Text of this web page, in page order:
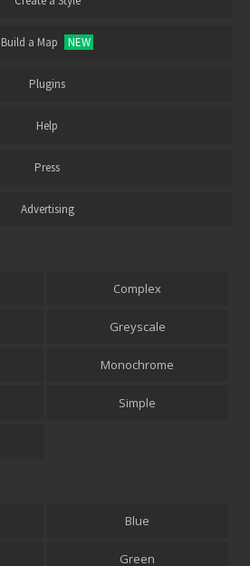
Build a Map NEW
Plugins
Help
Press
Advertising
Complex
Greyscale
Monochrome
Simple
Blue
Green